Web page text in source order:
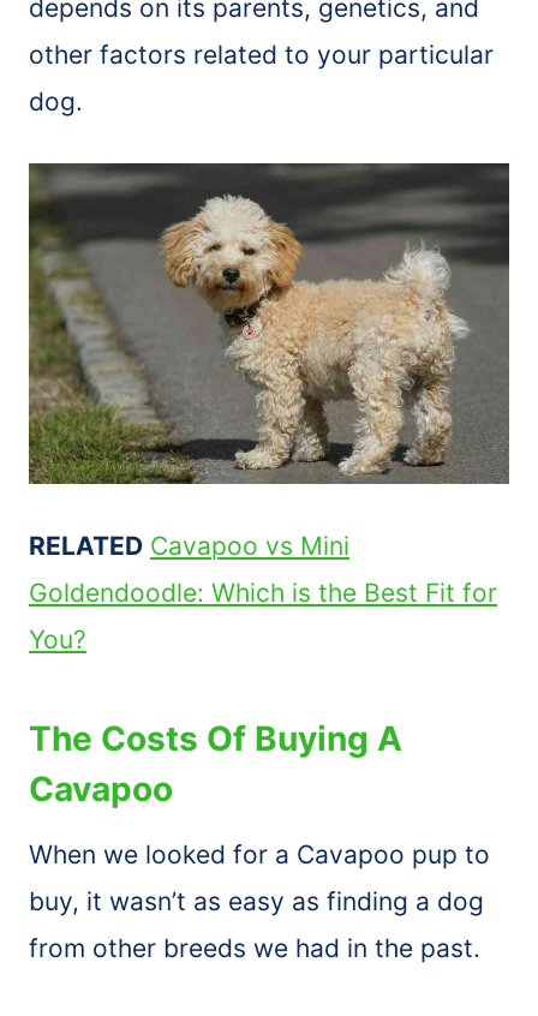
depends on its parents, genetics, and
other factors related to your particular
dog.
RELATED Cavapoo vs Mini
Goldendoodle: Which is the Best Fit for
You?
The Costs Of Buying A
Cavapoo
When we looked for a Cavapoo pup to
buy, it wasn’t as easy as finding a dog
from other breeds we had in the past.